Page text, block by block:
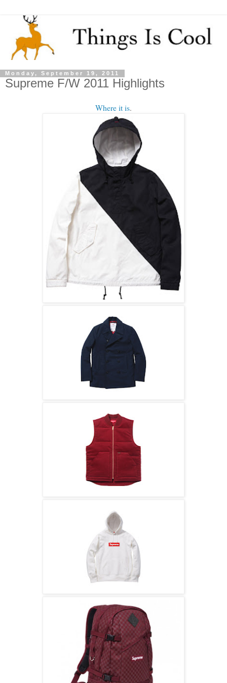
Monday, September 19, 2011
Supreme F/W 2011 Highlights
Where it is.